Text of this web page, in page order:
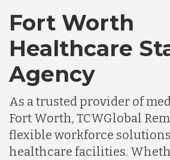
Fort Worth
Healthcare
Agency
As a trusted provider of
Fort Worth, TCWGlobal
flexible workforce
healthcare facilities.